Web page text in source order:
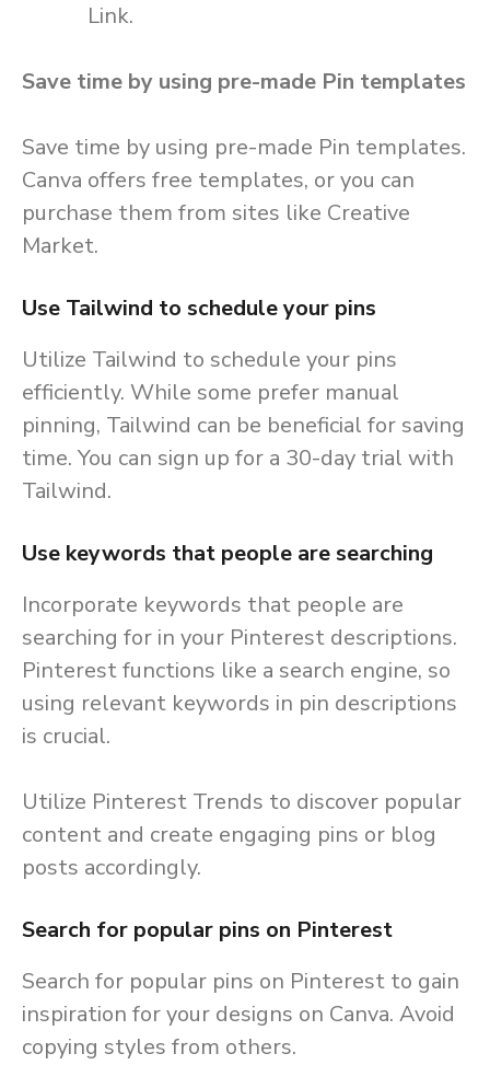
Link.
Save time by using pre-made Pin templates
Save time by using pre-made Pin templates.
Canva offers free templates, or you can
purchase them from sites like Creative
Market.
Use Tailwind to schedule your pins
Utilize Tailwind to schedule your pins
efficiently. While some prefer manual
pinning, Tailwind can be beneficial for saving
time. You can sign up for a 30-day trial with
Tailwind.
Use keywords that people are searching
Incorporate keywords that people are
searching for in your Pinterest descriptions.
Pinterest functions like a search engine, so
using relevant keywords in pin descriptions
is crucial.
Utilize Pinterest Trends to discover popular
content and create engaging pins or blog
posts accordingly.
Search for popular pins on Pinterest
Search for popular pins on Pinterest to gain
inspiration for your designs on Canva. Avoid
copying styles from others.